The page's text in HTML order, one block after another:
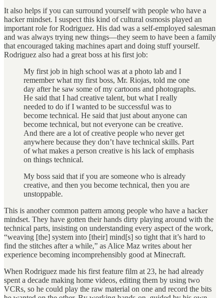
It also helps if you can surround yourself with people who have a
hacker mindset. I suspect this kind of cultural osmosis played an
important role for Rodriguez. His dad was a self-employed salesman
and was always trying new things—they seem to have been a family
that encouraged taking machines apart and doing stuff yourself.
Rodriguez also had a great boss at his first job:
My first job in high school was at a photo lab and I
remember what my first boss, Mr. Riojas, told me one
day after he saw some of my cartoons and photographs.
He said that I had creative talent, but what I really
needed to do if I wanted to be successful was to
become technical. He said that just about anyone can
become technical, but not everyone can be creative.
And there are a lot of creative people who never get
anywhere because they don’t have technical skills. Part
of what makes a person creative is his lack of emphasis
on things technical.
My boss said that if you are someone who is already
creative, and then you become technical, then you are
unstoppable.
This is another common pattern among people who have a hacker
mindset. They have gotten their hands dirty playing around with the
technical parts, insisting on understanding every aspect of the work,
“weaving [the] system into [their] mind[s] so tight that it’s hard to
find the stitches after a while,” as Alice Maz writes about her
experience becoming incomprehensibly good at Minecraft.
When Rodriguez made his first feature film at 23, he had already
spent a decade making home videos, editing them by using two
VCRs, so he could play the raw material on one and record the bits